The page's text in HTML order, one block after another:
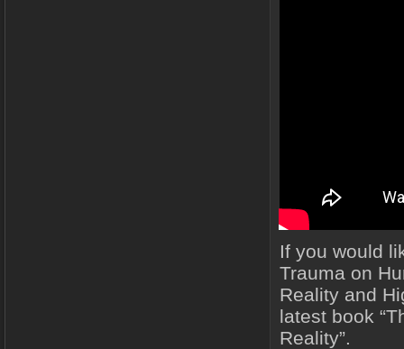
If you would
Trauma on
Reality and
latest book
Reality”.